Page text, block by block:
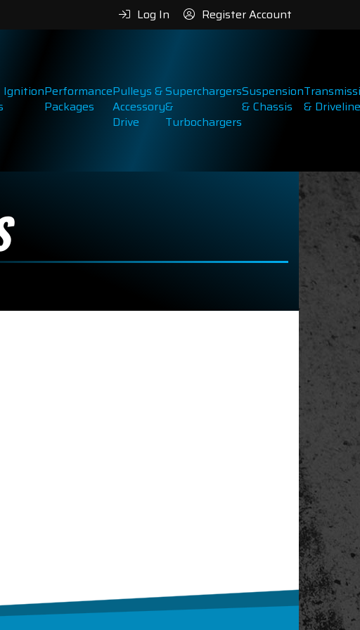
Log In Register Account
IgnitionPerformance
Packages
Pulleys &
Accessory
Drive
Superchargers
&
Turbochargers
Suspension
& Chassis
& Driveline